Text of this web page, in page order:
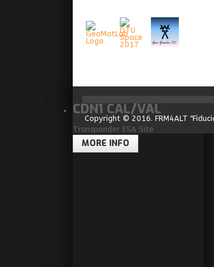
CDN1 CAL/VAL
Transponder ESA Site
MORE INFO
Copyright © 2016. FRM4ALT